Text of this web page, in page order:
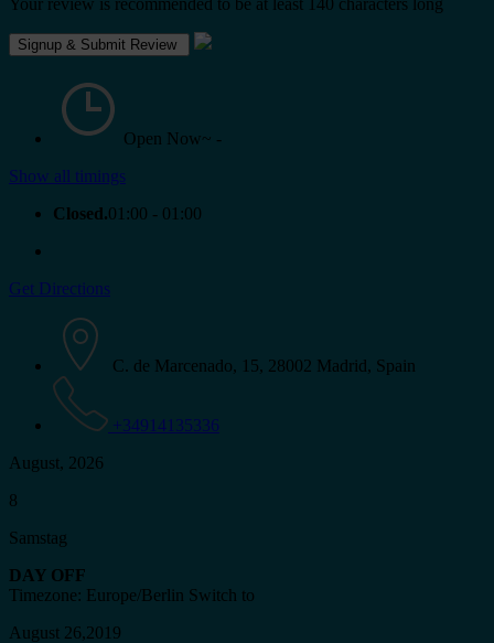
Your review is recommended to be at least 140 characters long
Open Now~ -
Show all timings
Closed.01:00 - 01:00
Get Directions
C. de Marcenado, 15, 28002 Madrid, Spain
+34914135336
August, 2026
8
Samstag
DAY OFF
Timezone: Europe/Berlin Switch to
August 26,2019